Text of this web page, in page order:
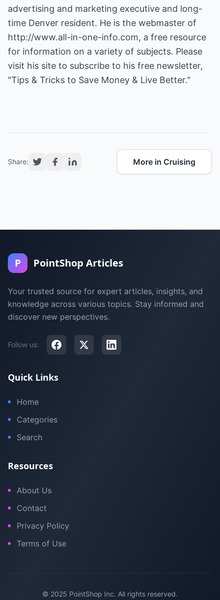
advertising and marketing executive and long-
time Denver resident. He is the webmaster of
http://www.all-in-one-info.com, a free resource
for information on a variety of subjects. Please
visit his site to subscribe to his free newsletter,
"Tips & Tricks to Save Money & Live Better."
Share: More in Cruising
P PointShop Articles
Your trusted source for expert articles, insights, and
knowledge across various topics. Stay informed and
discover new perspectives.
Follow us:
Quick Links
Home
Categories
Search
Resources
About Us
Contact
Privacy Policy
Terms of Use
© 2025 PointShop Inc. All rights reserved.